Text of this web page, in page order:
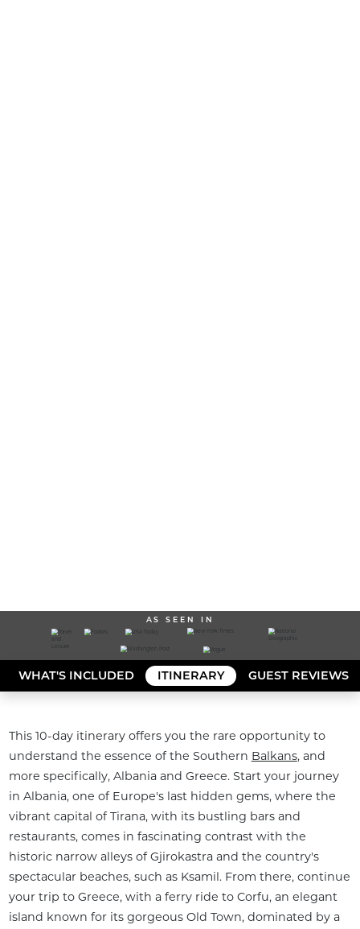
AS SEEN IN
WHAT'S INCLUDED ITINERARY GUEST REVIEWS
This 10-day itinerary offers you the rare opportunity to
understand the essence of the Southern Balkans, and
more specifically, Albania and Greece. Start your journey
in Albania, one of Europe's last hidden gems, where the
vibrant capital of Tirana, with its bustling bars and
restaurants, comes in fascinating contrast with the
historic narrow alleys of Gjirokastra and the country's
spectacular beaches, such as Ksamil. From there, continue
your trip to Greece, with a ferry ride to Corfu, an elegant
island known for its gorgeous Old Town, dominated by a